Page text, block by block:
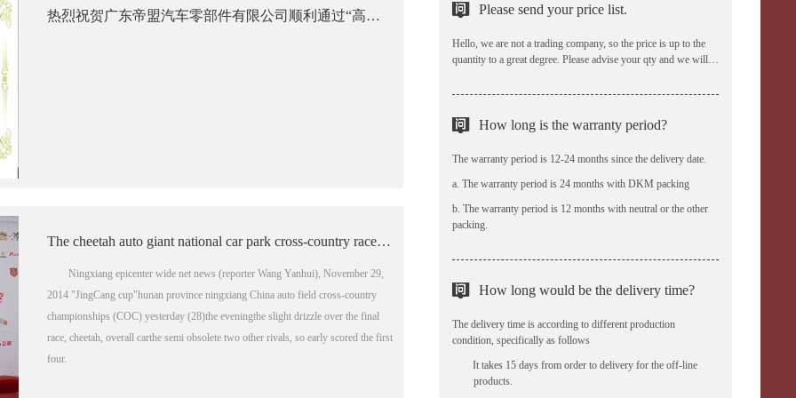
热烈祝贺广东帝盟汽车零部件有限公司顺利通过“高新技术企业”认定
The cheetah auto giant national car park cross-country race ningxiang station three crowns
Ningxiang epicenter wide net news (reporter Wang Yanhui), November 29,
2014 "JingCang cup"hunan province ningxiang China auto field cross-country
championships (COC) yesterday (28)the eveningthe slight drizzle over the final
race, cheetah, overall carthe semi obsolete two other rivals, so early scored the first
four.
Please send your price list.
Hello, we are not a trading company, so the price is up to the
quantity to a great degree. Please advise your qty and we will
How long is the warranty period?
The warranty period is 12-24 months since the delivery date.
a. The warranty period is 24 months with DKM packing
b. The warranty period is 12 months with neutral or the other
packing.
How long would be the delivery time?
The delivery time is according to different production
condition, specifically as follows
a、 It takes 15 days from order to delivery for the off-line
products.